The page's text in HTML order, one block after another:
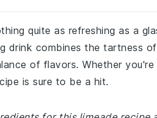
quite as refreshing as a
drink combines the tartness
of flavors. Whether
is sure to be a hit.